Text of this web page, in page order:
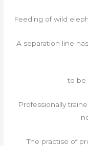
Feeding of wild
A separation line
to be
Professionally
The practise of